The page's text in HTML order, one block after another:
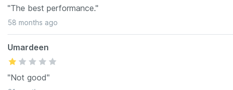
"The best performance."
58 months ago
Umardeen
"Not good"